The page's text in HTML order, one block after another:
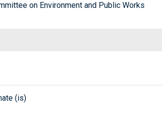
on Environment and Public Works
(is)